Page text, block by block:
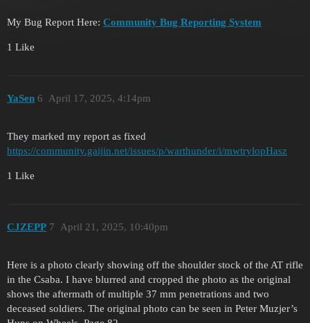
My Bug Report Here: Community Bug Reporting System
1 Like
YaSen April 17, 2025, 4:14pm
6
They marked my report as fixed
https://community.gaijin.net/issues/p/warthunder/i/mwtrylopHasz
1 Like
CJZEPP April 21, 2025, 10:40pm
7
Here is a photo clearly showing off the shoulder stock of the AT rifle
in the Csaba. I have blurred and cropped the photo as the original
shows the aftermath of multiple 37 mm penetrations and two
deceased soldiers. The original photo can be seen in Peter Muzjer’s